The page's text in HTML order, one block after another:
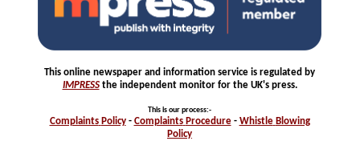
This online newspaper and information service is regulated by
IMPRESSthe independent monitor for the UK's press.
This is our process:-
Complaints Policy- Complaints Procedure- Whistle Blowing
Policy